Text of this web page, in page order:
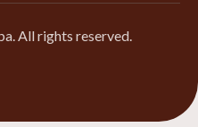
All rights reserved.